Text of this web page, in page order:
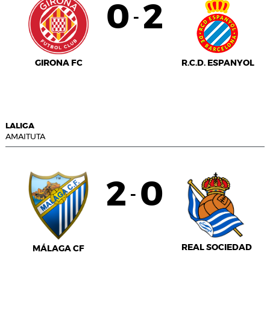
GIRONA FC
0 - 2
R.C.D. ESPANYOL
LALIGA
AMAITUTA
MÁLAGA CF
2 - 0
REAL SOCIEDAD